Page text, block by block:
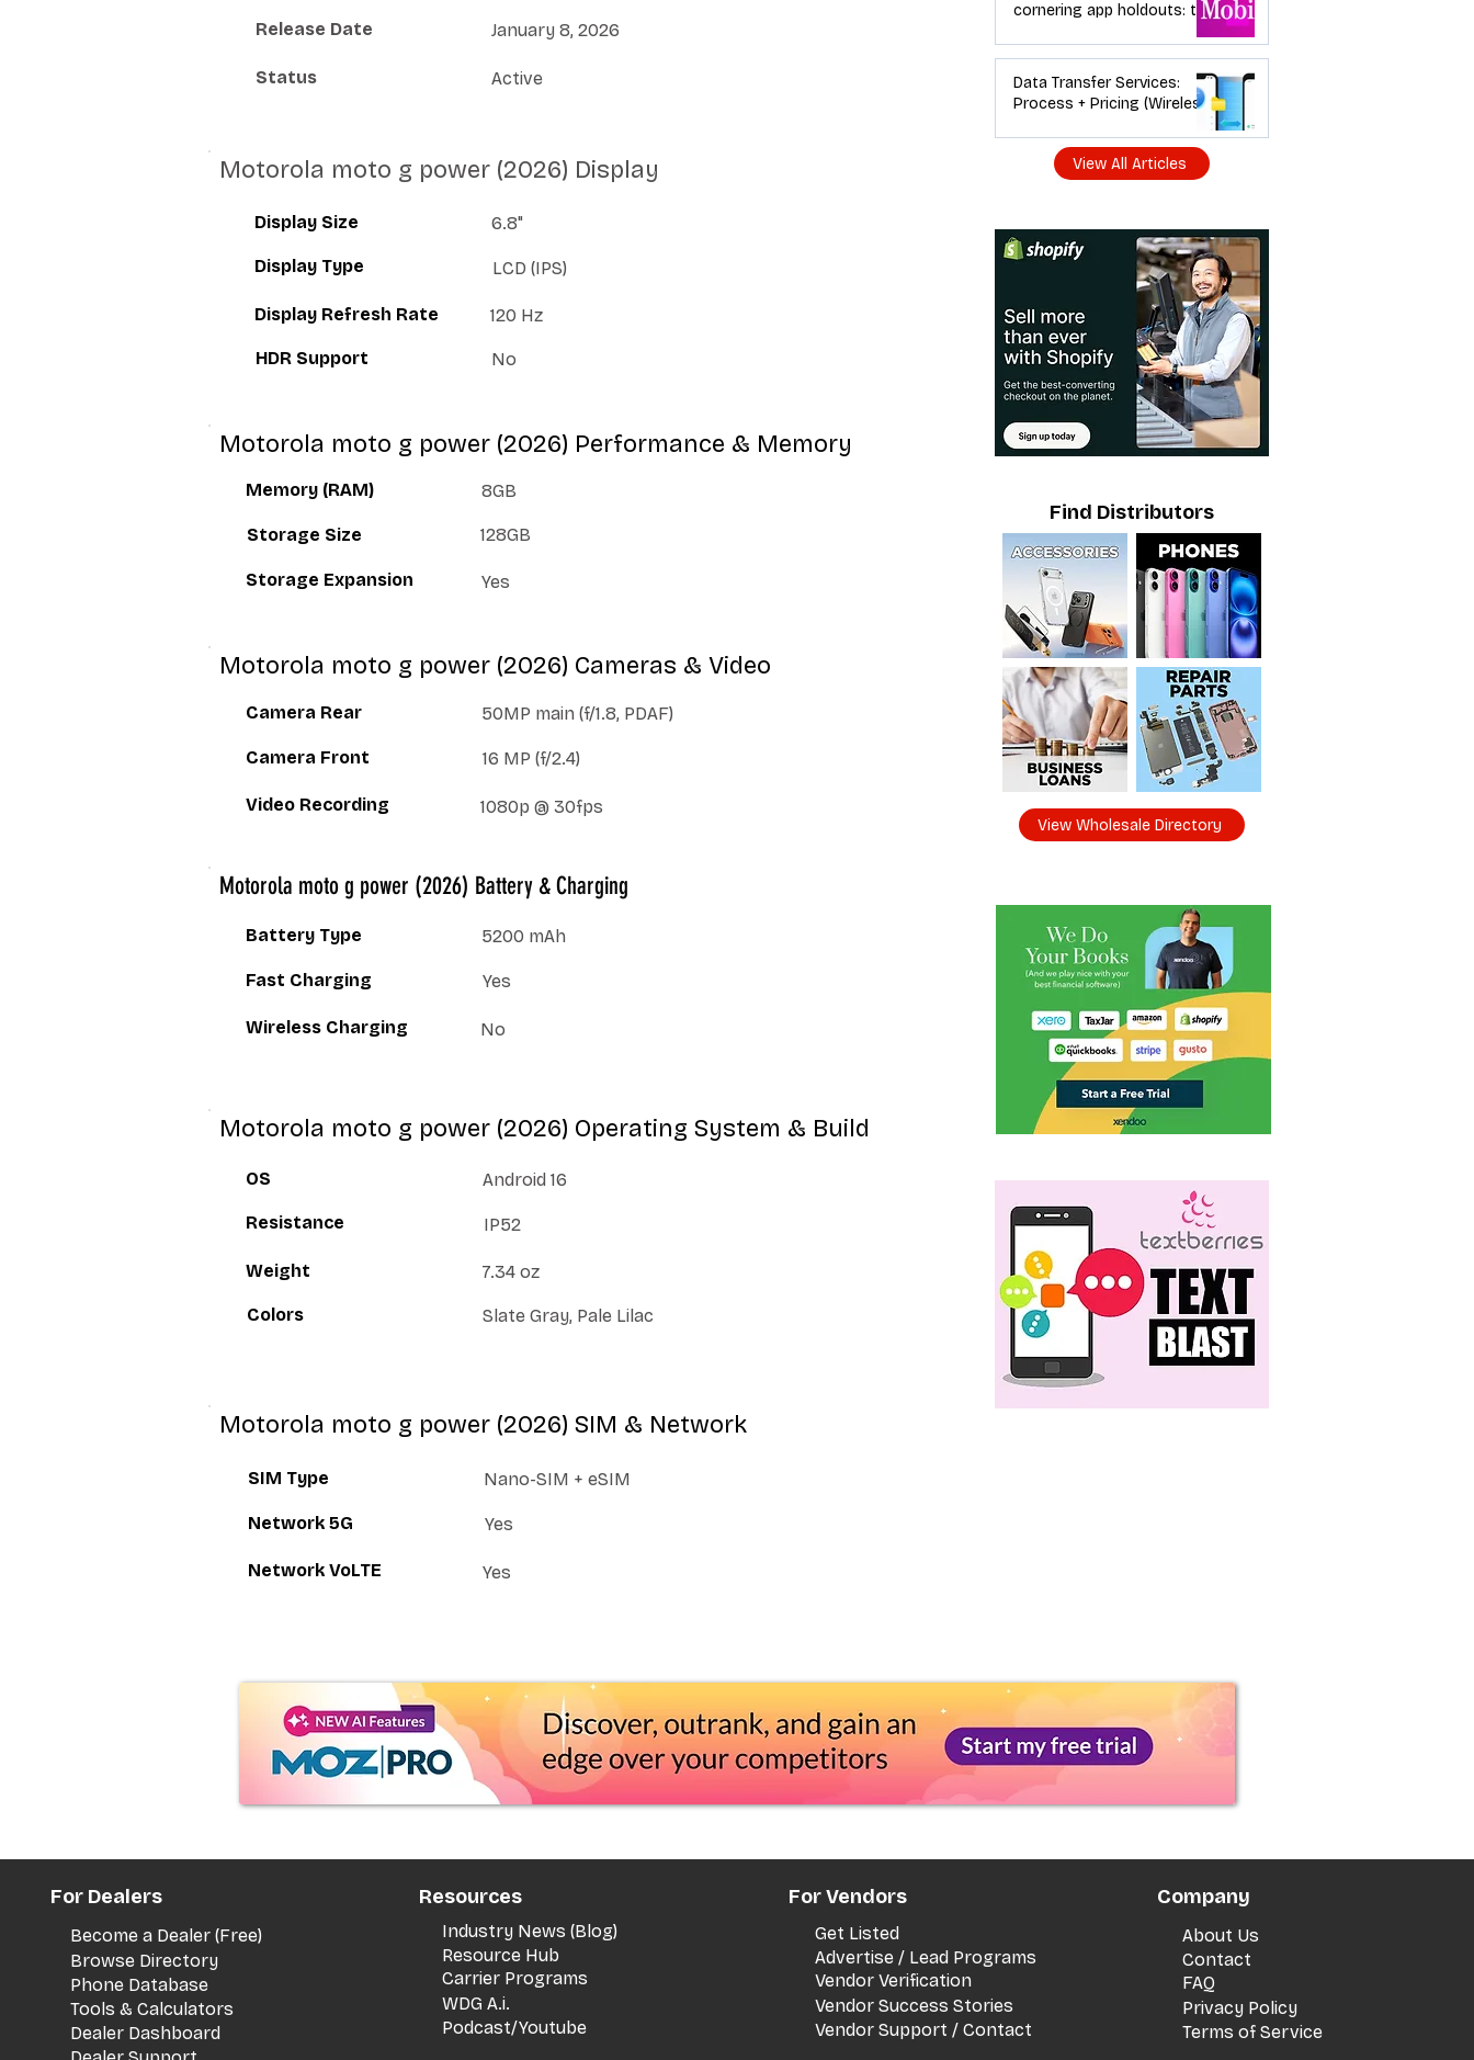
Release Date January 8, 2026
Status Active
Motorola moto g power (2026) Display
Display Size 6.8"
Display Type LCD (IPS)
Display Refresh Rate 120 Hz
HDR Support No
Motorola moto g power (2026) Performance & Memory
Memory (RAM) 8GB
Storage Size 128GB
Storage Expansion Yes
Motorola moto g power (2026) Cameras & Video
Camera Rear 50MP main (f/1.8, PDAF)
Camera Front 16 MP (f/2.4)
Video Recording 1080p @ 30fps
Motorola moto g power (2026) Battery & Charging
Battery Type 5200 mAh
Fast Charging Yes
Wireless Charging No
Motorola moto g power (2026) Operating System & Build
OS Android 16
Resistance IP52
Weight 7.34 oz
Colors Slate Gray, Pale Lilac
Motorola moto g power (2026) SIM & Network
SIM Type Nano-SIM + eSIM
Network 5G Yes
Network VoLTE Yes
cornering app holdouts: the
Data Transfer Services:
Process + Pricing (Wireless
View All Articles
Find Distributors
View Wholesale Directory
For Dealers
Become a Dealer (Free)
Browse Directory
Phone Database
Tools & Calculators
Dealer Dashboard
Resources
Industry News (Blog)
Resource Hub
Carrier Programs
WDG A.i.
Podcast/Youtube
For Vendors
Get Listed
Vendor Verification
Advertise / Lead Programs
Vendor Success Stories
Vendor Support / Contact
Company
About Us
Contact
FAQ
Privacy Policy
Terms of Service